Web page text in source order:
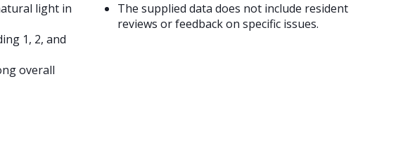
light in
1, 2, and
overall
The supplied data does not include resident
reviews or feedback on specific issues.